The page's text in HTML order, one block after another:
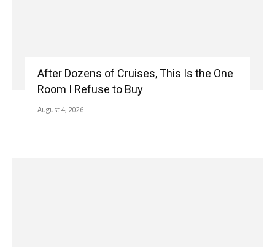
After Dozens of Cruises, This Is the One
Room I Refuse to Buy
August 4, 2026